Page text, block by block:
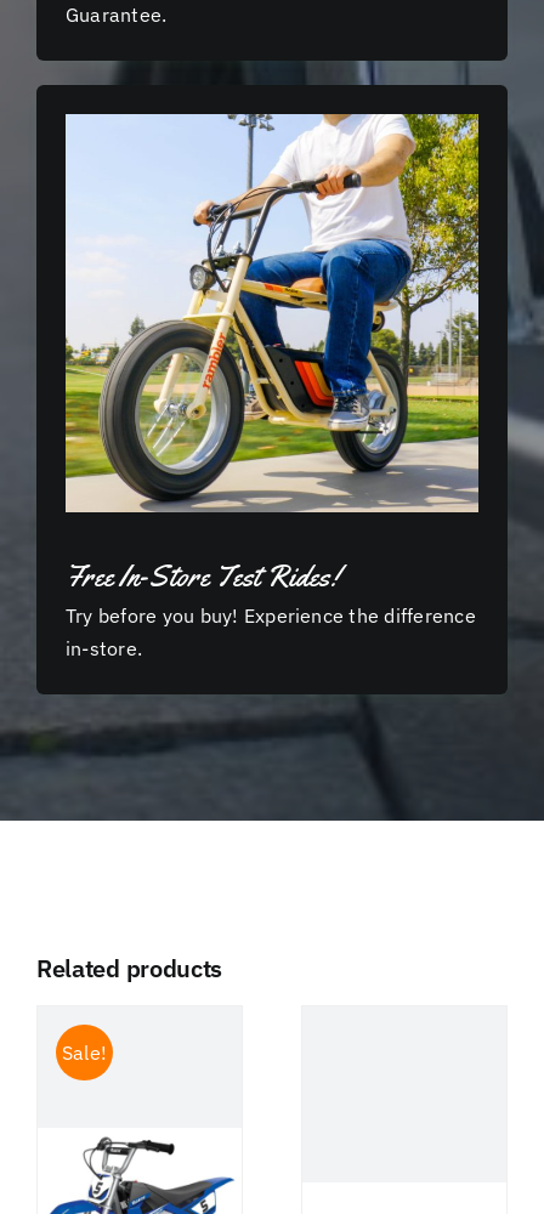
Guarantee.
Free In-Store Test Rides!
Try before you buy! Experience the difference
in-store.
Related products
Sale!